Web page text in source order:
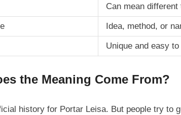
Can mean different
Idea, method, or
Unique and easy
the Meaning Come From?
history for Portar Leisa. But people try to